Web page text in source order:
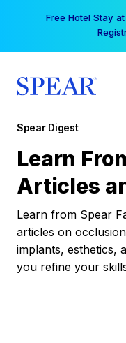
Free Hotel Stay
Spear Digest
Learn
Articles
Learn from Spear
articles on
implants, esthetics,
you refine your